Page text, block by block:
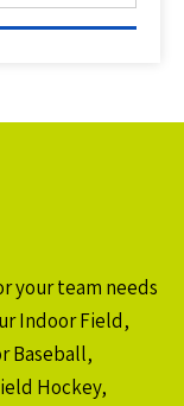
your team needs
Indoor Field,
Baseball,
Hockey,